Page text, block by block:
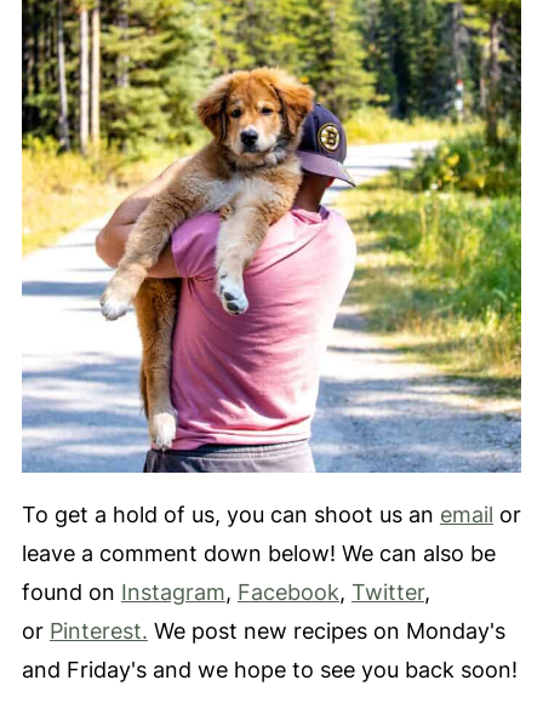
To get a hold of us, you can shoot us an email or
leave a comment down below! We can also be
found on Instagram, Facebook, Twitter,
or Pinterest. We post new recipes on Monday's
and Friday's and we hope to see you back soon!